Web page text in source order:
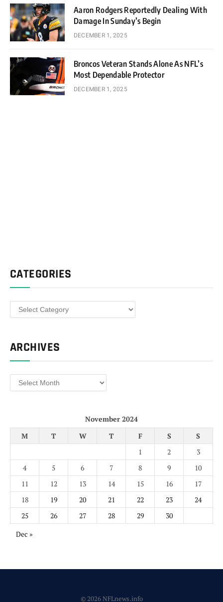
Aaron Rodgers Reportedly Dealing With
Damage In Sunday’s Begin
DECEMBER 1, 2025
Broncos Veteran Stands Alone As NFL’s
Most Dependable Protector
DECEMBER 1, 2025
CATEGORIES
Categories
ARCHIVES
Archives
November 2024
M
T W T F S
S
1
2
3
4
5 6 7 8 9
10
11
12 13 14 15 16
17
18
19 20 21 22 23
24
25
26 27 28 29
30
Dec »
© 2026 NFLnews.info